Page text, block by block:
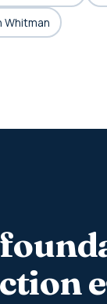
Whitman